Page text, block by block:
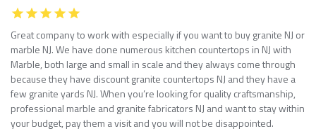
Great company to work with especially if you want to buy granite NJ or
marble NJ. We have done numerous kitchen countertops in NJ with
Marble, both large and small in scale and they always come through
because they have discount granite countertops NJ and they have a
few granite yards NJ. When you’re looking for quality craftsmanship,
professional marble and granite fabricators NJ and want to stay within
your budget, pay them a visit and you will not be disappointed.